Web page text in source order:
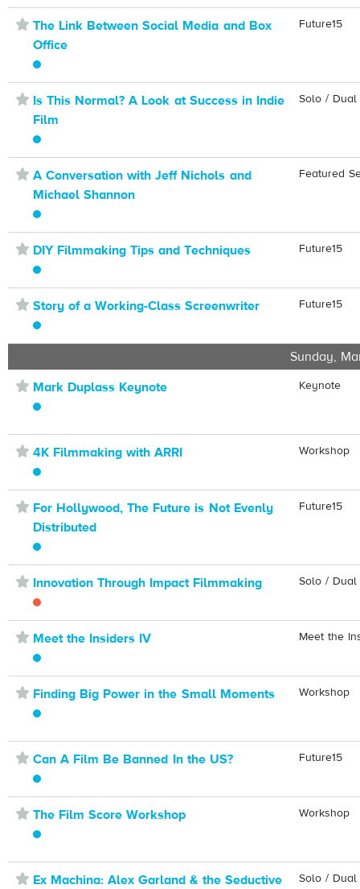
⋆ The Link Between Social Media and Box
Office
Future15
⋆ Is This Normal? A Look at Success in Indie
Film
Solo /
⋆ A Conversation with Jeff Nichols and
Michael Shannon
Featured
⋆ DIY Filmmaking Tips and Techniques Future15
⋆ Story of a Working-Class Screenwriter Future15
Sunday,
⋆ Mark Duplass Keynote Keynote
⋆ 4K Filmmaking with ARRI Workshop
⋆ For Hollywood, The Future is Not Evenly
Distributed
Future15
⋆ Innovation Through Impact Filmmaking Solo /
⋆ Meet the Insiders IV Meet the
⋆ Finding Big Power in the Small Moments Workshop
⋆ Can A Film Be Banned In the US? Future15
⋆ The Film Score Workshop Workshop
⋆ Ex Machina: Alex Garland & the Seductive Solo /